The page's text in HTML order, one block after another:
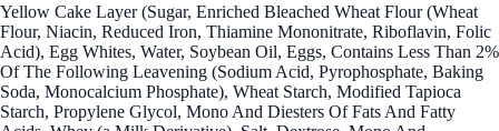
Yellow Cake Layer (Sugar, Enriched Bleached Wheat Flour (Wheat
Flour, Niacin, Reduced Iron, Thiamine Mononitrate, Riboflavin, Folic
Acid), Egg Whites, Water, Soybean Oil, Eggs, Contains Less Than 2%
Of The Following Leavening (Sodium Acid, Pyrophosphate, Baking
Soda, Monocalcium Phosphate), Wheat Starch, Modified Tapioca
Starch, Propylene Glycol, Mono And Diesters Of Fats And Fatty